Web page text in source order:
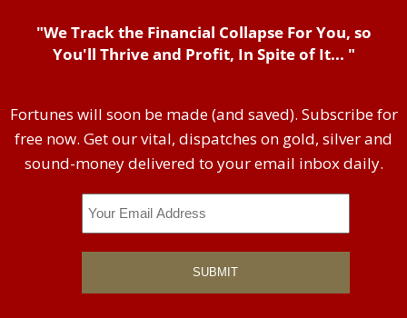
"We Track the Financial Collapse For You, so
You'll Thrive and Profit, In Spite of It... "
Fortunes will soon be made (and saved). Subscribe for
free now. Get our vital, dispatches on gold, silver and
sound-money delivered to your email inbox daily.